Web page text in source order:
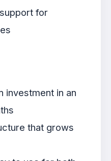
for
investment in an
that grows